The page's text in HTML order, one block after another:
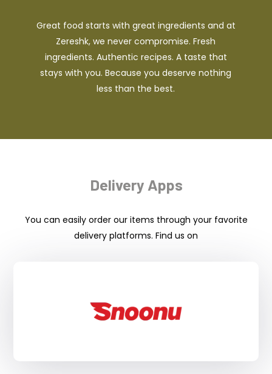
Great food starts with great ingredients and at
Zereshk, we never compromise. Fresh
ingredients. Authentic recipes. A taste that
stays with you. Because you deserve nothing
less than the best.
Delivery Apps
You can easily order our items through your favorite
delivery platforms. Find us on